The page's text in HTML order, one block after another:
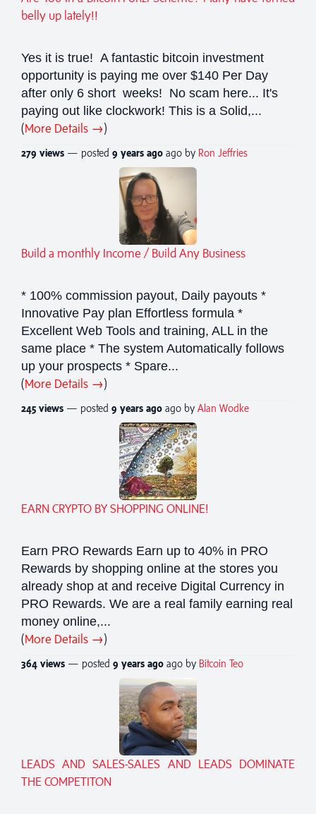
belly up lately!!
Yes it is true! A fantastic bitcoin investment
opportunity is paying me over $140 Per Day
after only 6 short weeks! No scam here... It's
paying out like clockwork! This is a Solid,...
(More Details →)
279 views — posted 9 years ago ago by Ron Jeffries
Build a monthly Income / Build Any Business
* 100% commission payout, Daily payouts *
Innovative Pay plan Effortless formula *
Excellent Web Tools and training, ALL in the
same place * The system Automatically follows
up your prospects * Spare...
(More Details →)
245 views — posted 9 years ago ago by Alan Wodke
EARN CRYPTO BY SHOPPING ONLINE!
Earn PRO Rewards Earn up to 40% in PRO
Rewards by shopping online at the stores you
already shop at and receive Digital Currency in
PRO Rewards. We are a real family earning real
money online,...
(More Details →)
364 views — posted 9 years ago ago by Bitcoin Teo
LEADS AND SALES-SALES AND LEADS DOMINATE
THE COMPETITON